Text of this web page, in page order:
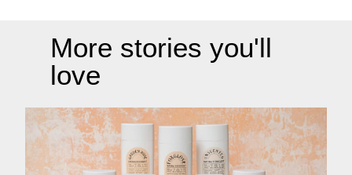
More stories you'll
love